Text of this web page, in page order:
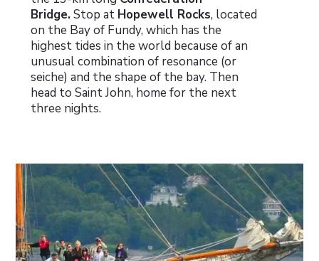
Bridge.Stop at Hopewell Rocks, located
on the Bay of Fundy, which has the
highest tides in the world because of an
unusual combination of resonance (or
seiche) and the shape of the bay. Then
head to Saint John, home for the next
three nights.